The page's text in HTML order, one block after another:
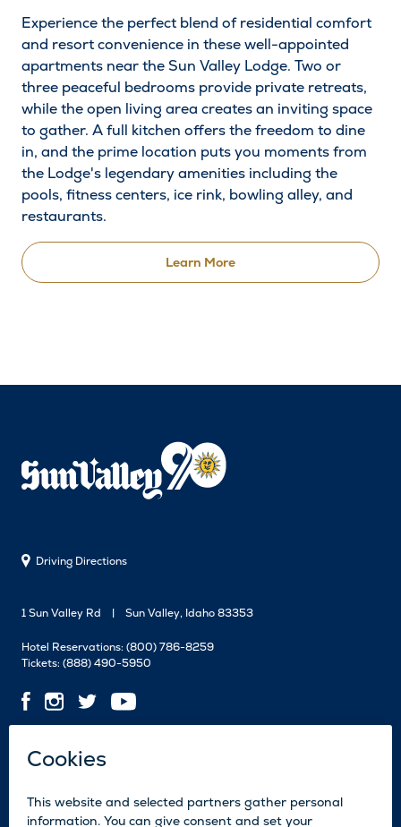
Experience the perfect blend of residential comfort
and resort convenience in these well-appointed
apartments near the Sun Valley Lodge. Two or
three peaceful bedrooms provide private retreats,
while the open living area creates an inviting space
to gather. A full kitchen offers the freedom to dine
in, and the prime location puts you moments from
the Lodge's legendary amenities including the
pools, fitness centers, ice rink, bowling alley, and
restaurants.
Learn More
Driving Directions
1 Sun Valley Rd Sun Valley, Idaho 83353
Hotel Reservations: (800) 786-8259
Tickets: (888) 490-5950
Contact Us
Media